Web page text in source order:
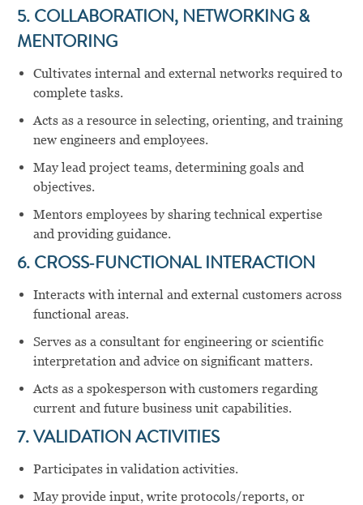
5. COLLABORATION, NETWORKING &
MENTORING
Cultivates internal and external networks required to
complete tasks.
Acts as a resource in selecting, orienting, and training
new engineers and employees.
May lead project teams, determining goals and
objectives.
Mentors employees by sharing technical expertise
and providing guidance.
6. CROSS‑FUNCTIONAL INTERACTION
Interacts with internal and external customers across
functional areas.
Serves as a consultant for engineering or scientific
interpretation and advice on significant matters.
Acts as a spokesperson with customers regarding
current and future business unit capabilities.
7. VALIDATION ACTIVITIES
Participates in validation activities.
May provide input, write protocols/reports, or